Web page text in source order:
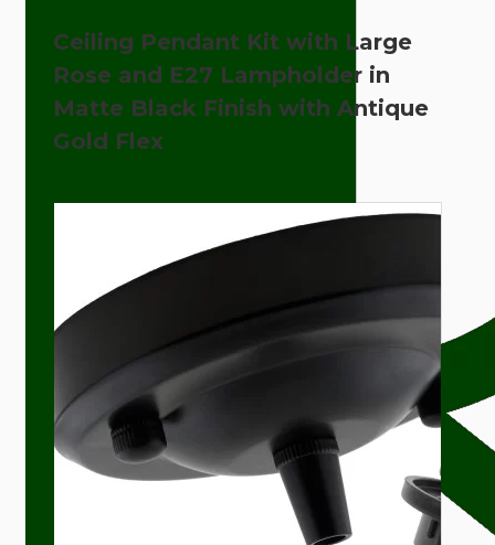
Ceiling Pendant Kit with Large
Rose and E27 Lampholder in
Matte Black Finish with Antique
Gold Flex